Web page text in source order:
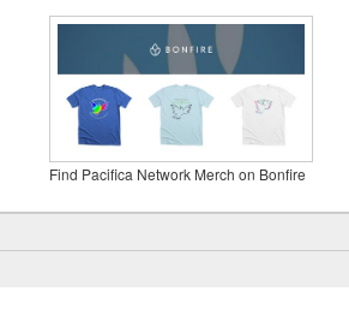
Find Pacifica Network Merch on Bonfire